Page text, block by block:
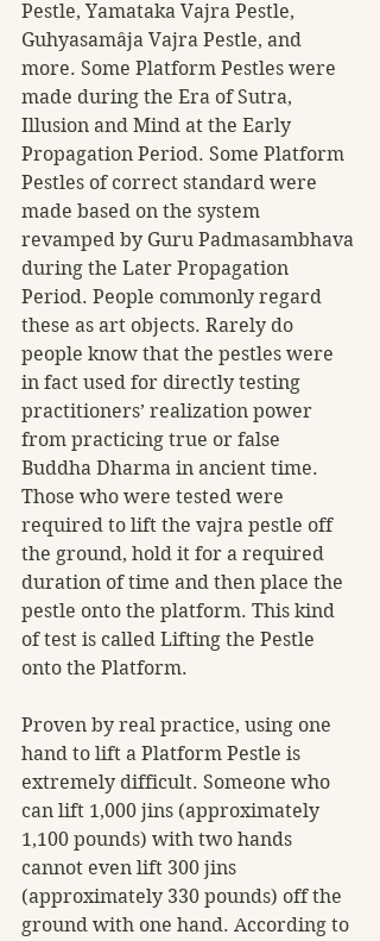
Pestle, Yamataka Vajra Pestle,
Guhyasamâja Vajra Pestle, and
more. Some Platform Pestles were
made during the Era of Sutra,
Illusion and Mind at the Early
Propagation Period. Some Platform
Pestles of correct standard were
made based on the system
revamped by Guru Padmasambhava
during the Later Propagation
Period. People commonly regard
these as art objects. Rarely do
people know that the pestles were
in fact used for directly testing
practitioners’ realization power
from practicing true or false
Buddha Dharma in ancient time.
Those who were tested were
required to lift the vajra pestle off
the ground, hold it for a required
duration of time and then place the
pestle onto the platform. This kind
of test is called Lifting the Pestle
onto the Platform.
Proven by real practice, using one
hand to lift a Platform Pestle is
extremely difficult. Someone who
can lift 1,000 jins (approximately
1,100 pounds) with two hands
cannot even lift 300 jins
(approximately 330 pounds) off the
ground with one hand. According to